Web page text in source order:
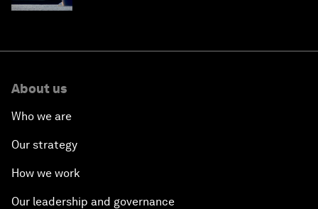
About us
Who we are
Our strategy
How we work
Our leadership and governance